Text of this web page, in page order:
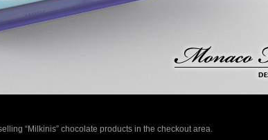
“Milkinis” chocolate products in the checkout area.